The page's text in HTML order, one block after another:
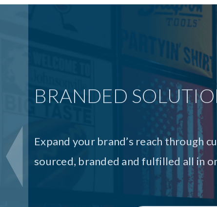
PRINT SOLUTIONS
Our print solutions are the
of print project. From eye-catching
top-quality consumer packaging and
printing solutions from execution to